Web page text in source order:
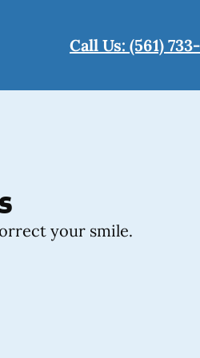
Call Us: (561)
your smile.